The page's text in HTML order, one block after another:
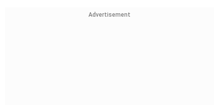
Advertisement